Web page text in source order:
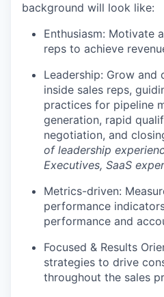
background will look like:
Enthusiasm: Motivate
reps to achieve
Leadership: Grow and
inside sales reps,
practices for pipeline
generation, rapid
negotiation, and
of leadership
Executives, SaaS
Metrics-driven:
performance
performance and
Focused & Results
strategies to drive
throughout the sales